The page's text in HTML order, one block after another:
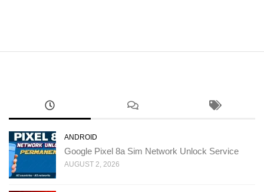
ANDROID
Google Pixel 8a Sim Network Unlock Service
AUGUST 2, 2026